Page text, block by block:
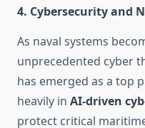
4. Cybersecurity and
As naval systems
unprecedented cyber
has emerged as a top
heavily in AI-driven
protect critical